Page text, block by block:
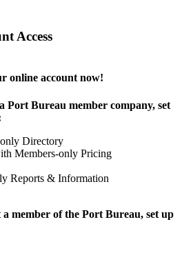
Access
online account now!
Port Bureau member company, set
Directory
Members-only Pricing
Reports & Information
member of the Port Bureau, set up